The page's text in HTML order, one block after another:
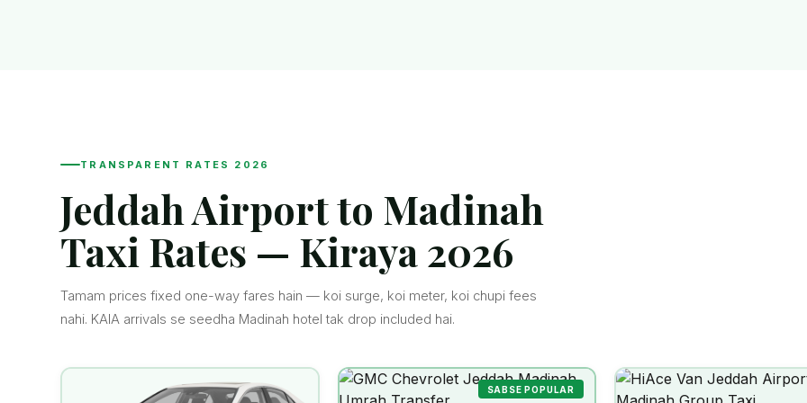
TRANSPARENT RATES 2026
Jeddah Airport to Madinah
Taxi Rates — Kiraya 2026
Tamam prices fixed one-way fares hain — koi surge, koi meter, koi chupi fees
nahi. KAIA arrivals se seedha Madinah hotel tak drop included hai.
SABSE POPULAR